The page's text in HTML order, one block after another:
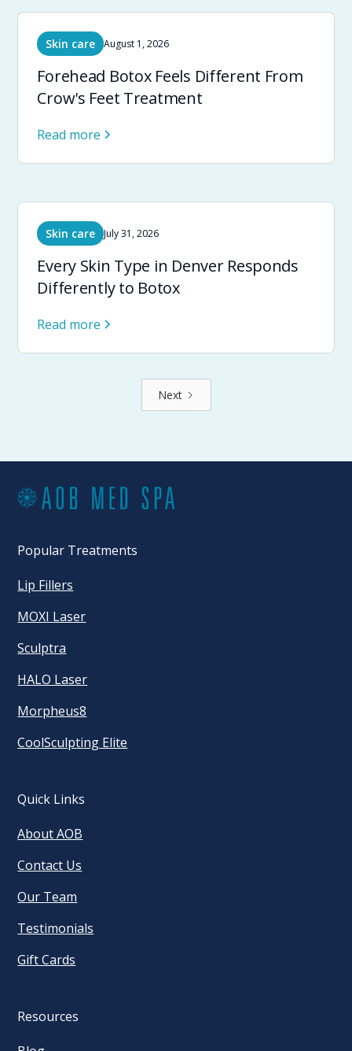
Skin care August 1, 2026
Forehead Botox Feels Different From
Crow's Feet Treatment
Read more
Skin care July 31, 2026
Every Skin Type in Denver Responds
Differently to Botox
Read more
Next
Popular Treatments
Lip Fillers
MOXI Laser
Sculptra
HALO Laser
Morpheus8
CoolSculpting Elite
Quick Links
About AOB
Contact Us
Our Team
Testimonials
Gift Cards
Resources